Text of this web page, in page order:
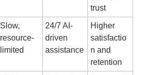
trust
Slow,
resource-
limited
24/7 AI-
driven
assistance
Higher
satisfactio
n and
retention